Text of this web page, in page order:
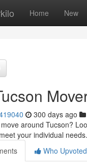
Home New
300 days ago
around Tucson?
your individual
Who Upvoted